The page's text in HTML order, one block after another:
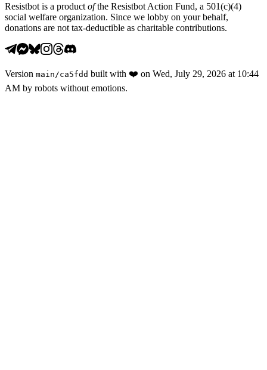
Resistbot is a product ofthe Resistbot Action Fund, a 501(c)(4)
social welfare organization. Since we lobby on your behalf,
donations are not tax-deductible as charitable contributions.
Version main /ca5fdd built with ❤️ on Wed, July 29, 2026 at 10:44
AM by robots without emotions.